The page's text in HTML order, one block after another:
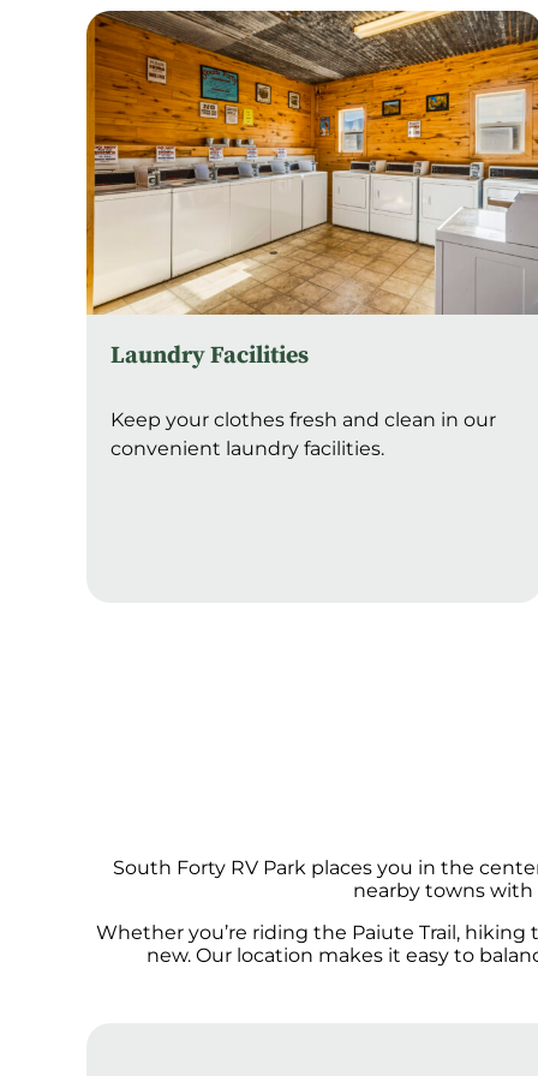
Laundry Facilities
Keep your clothes fresh and clean in our
convenient laundry facilities.
South Forty RV Park places you in the
nearby towns with
Whether you’re riding the Paiute Trail,
new. Our location makes it easy to